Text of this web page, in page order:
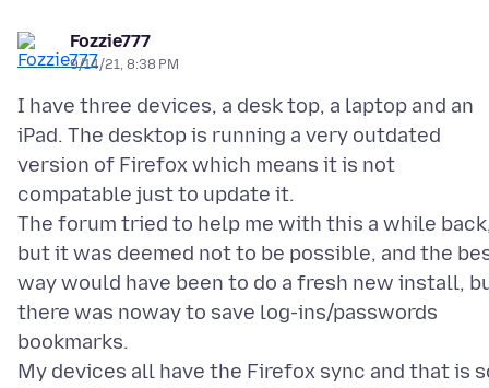
Fozzie777
9/14/21, 8:38 PM
I have three devices, a desk top, a laptop and an
iPad. The desktop is running a very outdated
version of Firefox which means it is not
compatable just to update it.
The forum tried to help me with this a while
but it was deemed not to be possible, and the
way would have been to do a fresh new install,
there was noway to save log-ins/passwords
bookmarks.
My devices all have the Firefox sync and that is